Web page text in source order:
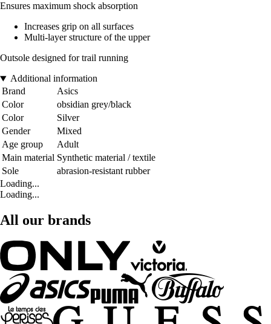
Ensures maximum shock absorption
Increases grip on all surfaces
Multi-layer structure of the upper
Outsole designed for trail running
Additional information
Brand
Asics
Color
obsidian grey/black
Color
Silver
Gender
Mixed
Age group
Adult
Main material Synthetic material / textile
Sole
abrasion-resistant rubber
Loading...
Loading...
All our brands